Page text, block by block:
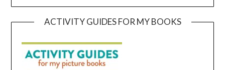
ACTIVITY GUIDES FOR MY BOOKS